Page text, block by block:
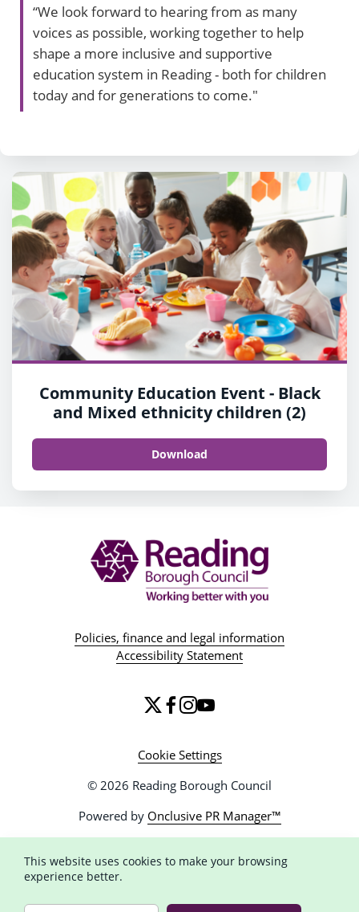
“We look forward to hearing from as many
voices as possible, working together to help
shape a more inclusive and supportive
education system in Reading - both for children
today and for generations to come."
Community Education Event - Black
and Mixed ethnicity children (2)
Download
Policies, finance and legal information
Accessibility Statement
Cookie Settings
© 2026 Reading Borough Council
Powered by Onclusive PR Manager™
This website uses cookies to make your browsing
experience better.